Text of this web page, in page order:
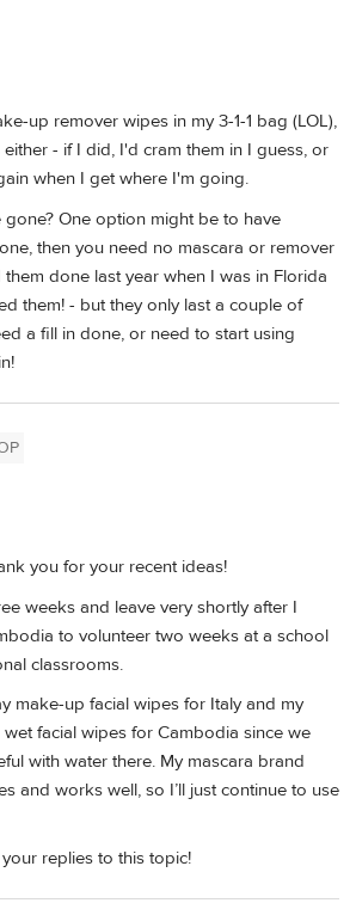
up remover wipes in my 3-1-1 bag (LOL),
- if I did, I'd cram them in I guess, or
when I get where I'm going.
One option might be to have
then you need no mascara or remover
done last year when I was in Florida
them! - but they only last a couple of
a fill in done, or need to start using
you for your recent ideas!
weeks and leave very shortly after I
to volunteer two weeks at a school
classrooms.
make-up facial wipes for Italy and my
facial wipes for Cambodia since we
with water there. My mascara brand
and works well, so I’ll just continue to use
replies to this topic!